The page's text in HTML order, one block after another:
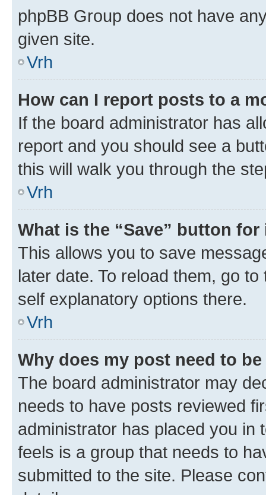
phpBB Group does not have
given site.
Vrh
How can I report posts to a
If the board administrator has
report and you should see a
this will walk you through the
Vrh
What is the “Save” button
This allows you to save
later date. To reload them, go
self explanatory options there.
Vrh
Why does my post need to
The board administrator may
needs to have posts reviewed
administrator has placed you in
feels is a group that needs to
submitted to the site. Please